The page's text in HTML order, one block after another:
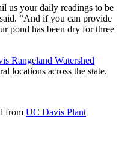
us your daily readings to be
“And if you can provide
pond has been dry for three
Rangeland Watershed
locations across the state.
from UC Davis Plant